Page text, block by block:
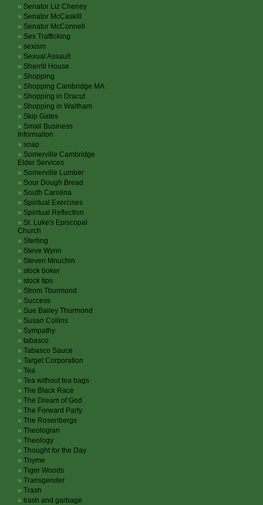
Senator Liz Cheney
Senator McCaskill
Senator McConnell
Sex Trafficking
sexism
Sexual Assault
Sherrill House
Shopping
Shopping Cambridge MA
Shopping in Dracut
Shopping in Waltham
Skip Gates
Small Business
Informaiton
soap
Somerville Cambridge
Elder Services
Somerville Lumber
Sour Dough Bread
South Carolina
Spiritual Exercises
Spiritual Reflection
St. Luke's Episcopal
Church
Sterling
Steve Wynn
Steven Mnuchin
stock boker
stock tips
Strom Tburmond
Success
Sue Bailey Thurmond
Susan Collins
Sympathy
tabasco
Tabasco Sauce
Target Corporation
Tea
Tea without tea bags
The Black Race
The Dream of God
The Forward Party
The Rosenbergs
Theologian
Theology
Thought for the Day
Thyme
Tiger Woods
Transgender
Trash
trash and garbage